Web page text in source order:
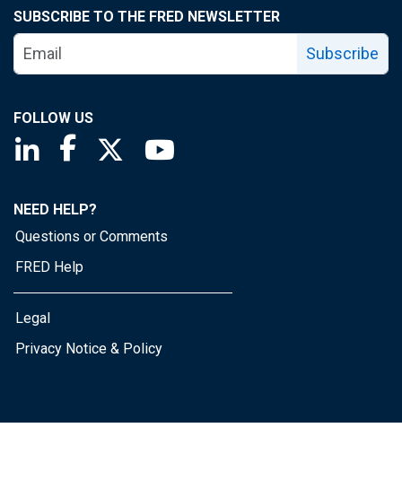
SUBSCRIBE TO THE FRED NEWSLETTER
Subscribe
FOLLOW US
Saint Louis Fed linkedin page
Saint Louis Fed facebook page
Saint Louis Fed X page
NEED HELP?
Questions or Comments
FRED Help
Legal
Privacy Notice & Policy